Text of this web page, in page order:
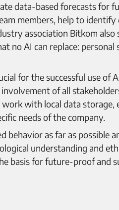
data-based forecasts for
members, help to
association Bitkom
no AI can replace:
for the successful use of
of all
with local data storage,
needs of the company.
behavior as far as possible
understanding and
basis for future-proof and